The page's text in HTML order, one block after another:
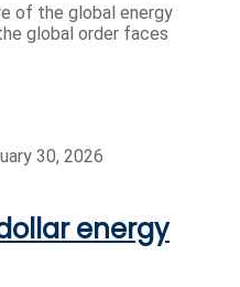
of the global energy
global order faces
30, 2026
energy